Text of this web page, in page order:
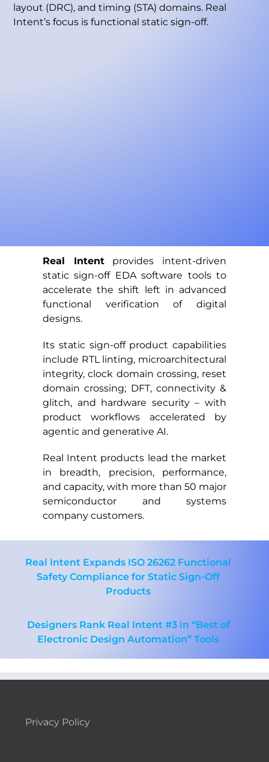
layout (DRC), and timing (STA) domains. Real
Intent’s focus is functional static sign-off.
Real Intentprovides intent-driven
static sign-off EDA software tools to
accelerate the shift left in advanced
functional verification of digital
designs.
Its static sign-off product capabilities
include RTL linting, microarchitectural
integrity, clock domain crossing, reset
domain crossing; DFT, connectivity &
glitch, and hardware security – with
product workflows accelerated by
agentic and generative AI.
Real Intent products lead the market
in breadth, precision, performance,
and capacity, with more than 50 major
semiconductor and systems
company customers.
Real Intent Expands ISO 26262 Functional
Safety Compliance for Static Sign-Off
Products
Designers Rank Real Intent #3 in “Best of
Electronic Design Automation” Tools
Privacy Policy